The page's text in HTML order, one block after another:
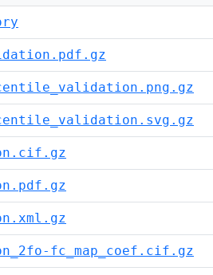
fc_map_coef.cif.gz